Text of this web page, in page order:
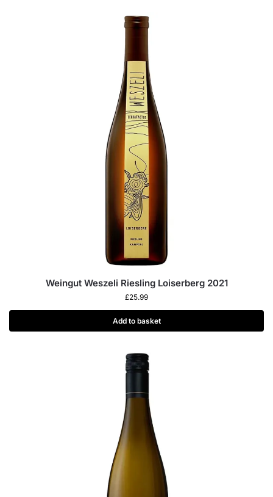
Weingut Weszeli Riesling Loiserberg 2021
£25.99
Add to basket